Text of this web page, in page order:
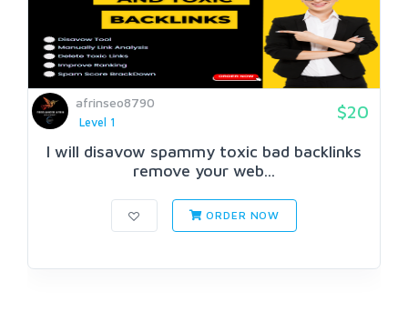
afrinseo8790
Level 1
$20
I will disavow spammy toxic bad backlinks
remove your web...
ORDER NOW